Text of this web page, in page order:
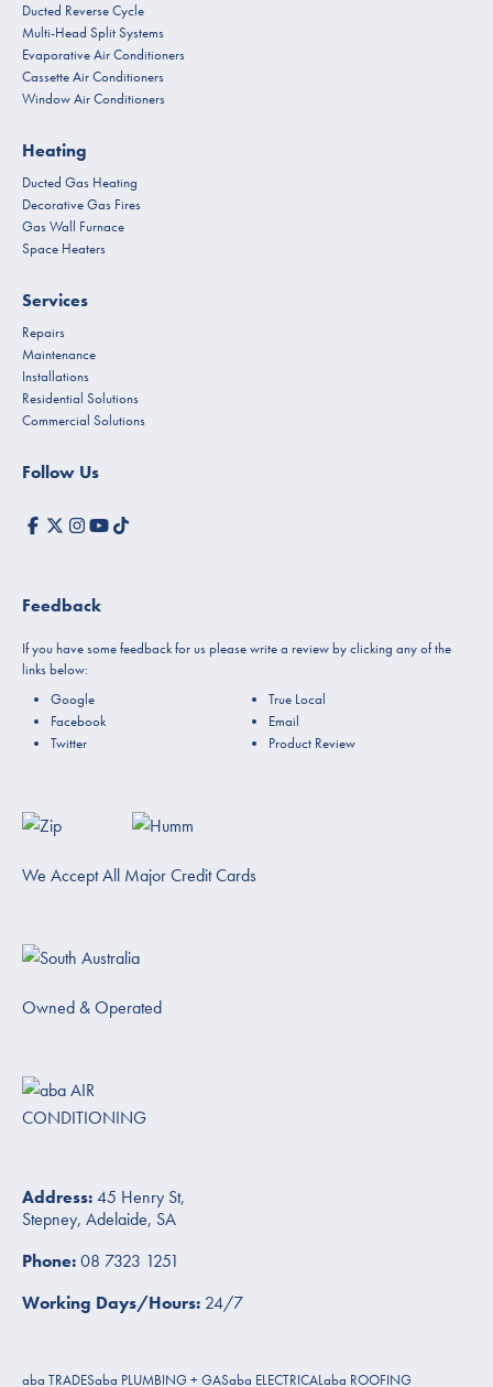
Ducted Reverse Cycle
Multi-Head Split Systems
Evaporative Air Conditioners
Cassette Air Conditioners
Window Air Conditioners
Heating
Ducted Gas Heating
Decorative Gas Fires
Gas Wall Furnace
Space Heaters
Services
Repairs
Maintenance
Installations
Residential Solutions
Commercial Solutions
Follow Us
Feedback
If you have some feedback for us please write a review by clicking any of the
links below:
Google
Facebook
Twitter
True Local
Email
Product Review
We Accept All Major Credit Cards
Owned & Operated
Address:45 Henry St,
Stepney, Adelaide, SA
Phone:08 7323 1251
Working Days/Hours: 24/7
aba TRADESaba PLUMBING + GASaba ELECTRICALaba ROOFING